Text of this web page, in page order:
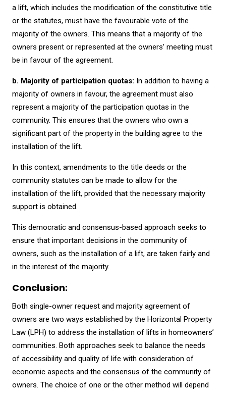
a lift, which includes the modification of the constitutive title
or the statutes, must have the favourable vote of the
majority of the owners. This means that a majority of the
owners present or represented at the owners’ meeting must
be in favour of the agreement.
b. Majority of participation quotas: In addition to having a
majority of owners in favour, the agreement must also
represent a majority of the participation quotas in the
community. This ensures that the owners who own a
significant part of the property in the building agree to the
installation of the lift.
In this context, amendments to the title deeds or the
community statutes can be made to allow for the
installation of the lift, provided that the necessary majority
support is obtained.
This democratic and consensus-based approach seeks to
ensure that important decisions in the community of
owners, such as the installation of a lift, are taken fairly and
in the interest of the majority.
Conclusion:
Both single-owner request and majority agreement of
owners are two ways established by the Horizontal Property
Law (LPH) to address the installation of lifts in homeowners’
communities. Both approaches seek to balance the needs
of accessibility and quality of life with consideration of
economic aspects and the consensus of the community of
owners. The choice of one or the other method will depend